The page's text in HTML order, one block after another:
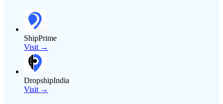
ShipPrime
Visit →
DropshipIndia
Visit →